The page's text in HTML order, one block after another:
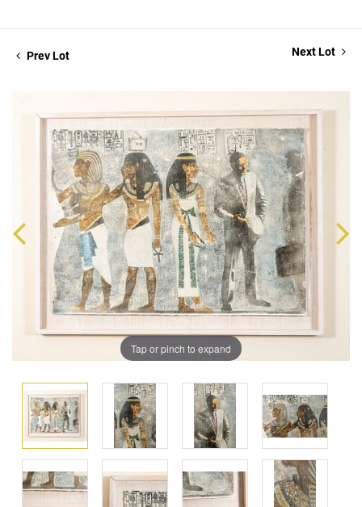
Prev Lot Next Lot
Tap or pinch to expand